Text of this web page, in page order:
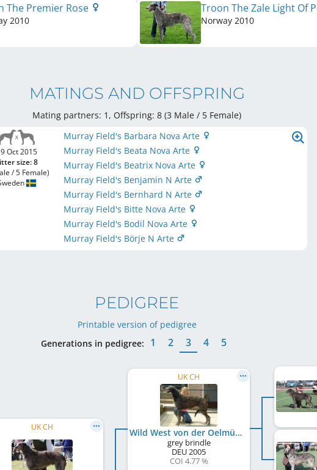
The Premier Rose
2010
Troon The Zale Light Of
Norway 2010
MATINGS AND OFFSPRING
Mating partners: 1, Offspring: 8 (3 Male / 5 Female)
Oct 2015
size: 8
/ 5 Female)
Murray Field's Barbara Nova Arte
Murray Field's Beata Nova Arte
Murray Field's Beatrix Nova Arte
Murray Field's Benjamin N Arte
Murray Field's Bernhard N Arte
Murray Field's Bitte Nova Arte
Murray Field's Bodil Nova Arte
Murray Field's Börje N Arte
PEDIGREE
Printable version of pedigree
Generations in pedigree:
1 2 3 4 5
UK CH
UK CH
Wild West von der Oelmühle
grey brindle
DEU2005
COI 4.77 %